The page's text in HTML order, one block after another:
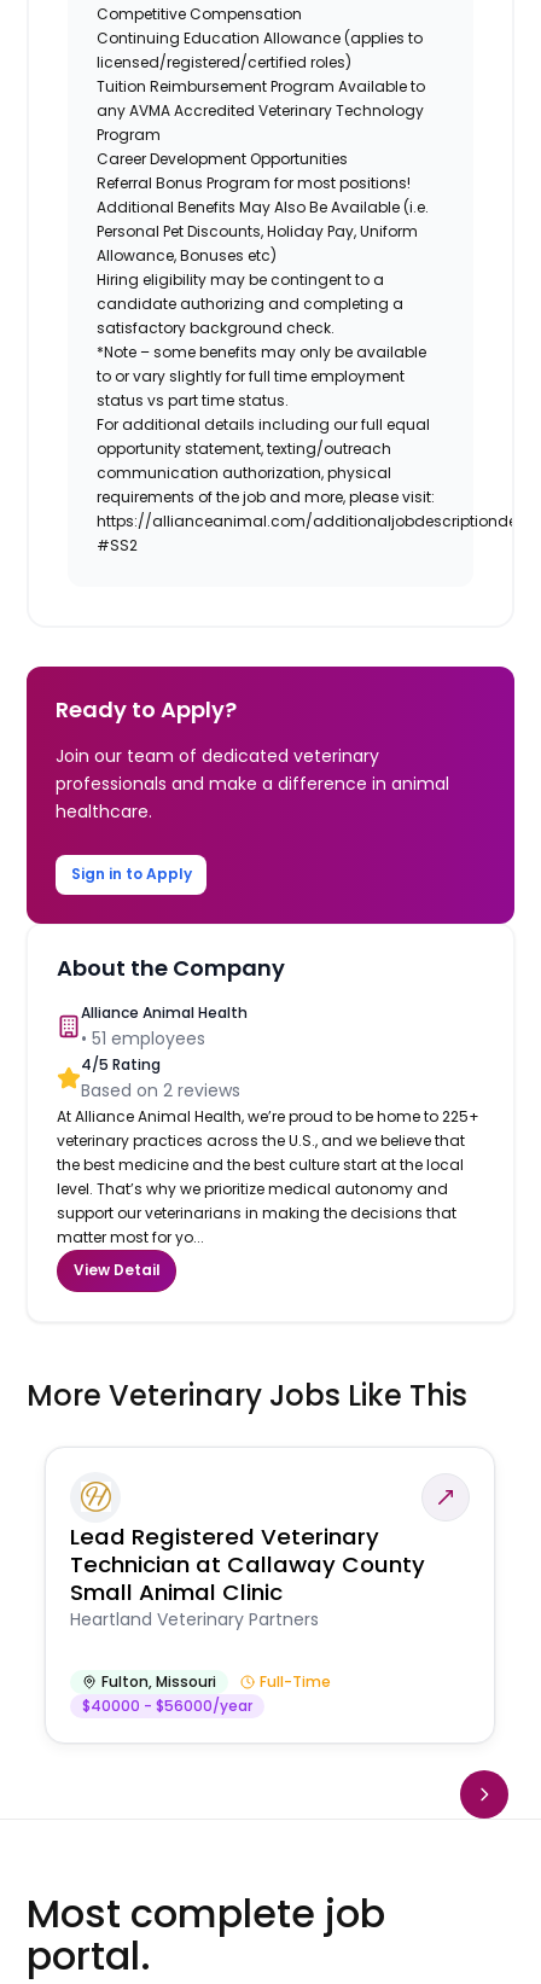
Competitive Compensation
Continuing Education Allowance (applies to
licensed/registered/certified roles)
Tuition Reimbursement Program Available to
any AVMA Accredited Veterinary Technology
Program
Career Development Opportunities
Referral Bonus Program for most positions!
Additional Benefits May Also Be Available (i.e.
Personal Pet Discounts, Holiday Pay, Uniform
Allowance, Bonuses etc)
Hiring eligibility may be contingent to a
candidate authorizing and completing a
satisfactory background check.
*Note – some benefits may only be available
to or vary slightly for full time employment
status vs part time status.
For additional details including our full equal
opportunity statement, texting/outreach
communication authorization, physical
requirements of the job and more, please visit:
https://allianceanimal.com/
#SS2
Ready to Apply?
Join our team of dedicated veterinary
professionals and make a difference in animal
healthcare.
Sign in to Apply
About the Company
Alliance Animal Health
•51 employees
4/5 Rating
Based on2 reviews
At Alliance Animal Health, we’re proud to be home to 225+
veterinary practices across the U.S., and we believe that
the best medicine and the best culture start at the local
level. That’s why we prioritize medical autonomy and
support our veterinarians in making the decisions that
matter most for yo...
View Detail
More Veterinary Jobs Like This
Lead Registered Veterinary
Technician at Callaway County
Small Animal Clinic
Heartland Veterinary Partners
Fulton,Missouri
Full-Time
$40000 - $56000/year
Most complete job
portal.